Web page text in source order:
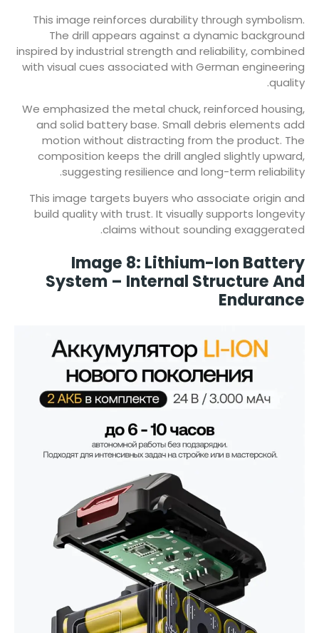
This image reinforces durability through symbolism.
The drill appears against a dynamic background
inspired by industrial strength and reliability, combined
with visual cues associated with German engineering
quality.
We emphasized the metal chuck, reinforced housing,
and solid battery base. Small debris elements add
motion without distracting from the product. The
composition keeps the drill angled slightly upward,
suggesting resilience and long-term reliability.
This image targets buyers who associate origin and
build quality with trust. It visually supports longevity
claims without sounding exaggerated.
Image 8: Lithium-Ion Battery
System – Internal Structure And
Endurance